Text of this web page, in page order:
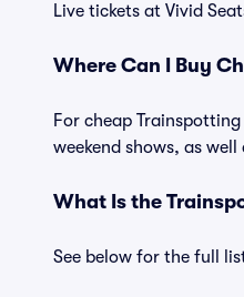
Live tickets at Vivid
Where Can I Buy
For cheap
weekend shows, as
What Is the
See below for the full